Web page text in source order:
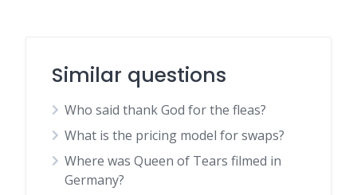
Similar questions
Who said thank God for the fleas?
What is the pricing model for swaps?
Where was Queen of Tears filmed in
Germany?